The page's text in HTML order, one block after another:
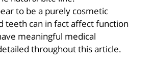
to be a purely cosmetic
teeth can in fact affect function
meaningful medical
throughout this article.